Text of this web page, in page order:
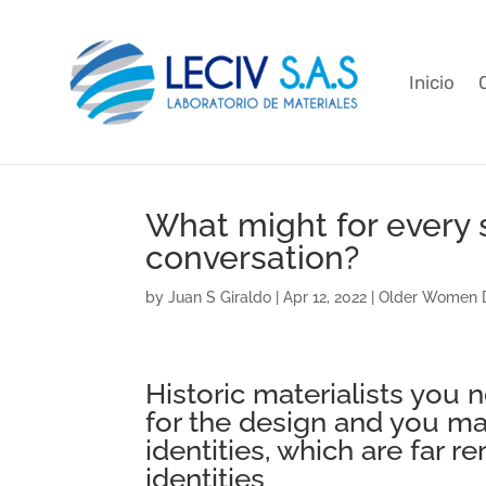
Inicio
What might for every
conversation?
byJuan S Giraldo |Apr 12, 2022 |Older Women
Historic materialists you
for the design and you
identities, which are far
identities